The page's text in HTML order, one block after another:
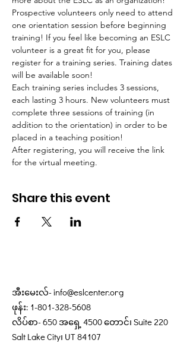
Prospective volunteers only need to attend
one orientation session before beginning
training! If you feel like becoming an ESLC
volunteer is a great fit for you, please
register for a training series. Training dates
will be available soon!
Each training series includes 3 sessions,
each lasting 3 hours. New volunteers must
complete three sessions of training (in
addition to the orientation) in order to be
placed in a teaching position!
After registering, you will receive the link
for the virtual meeting.
Share this event
အီးမေးလ်-info@eslcenter.org
ဖုန်း: 1-801-328-5608
လိပ်စာ- 650 အရှေ့ 4500 တောင်၊ Suite 220
Salt Lake City၊ UT 84107